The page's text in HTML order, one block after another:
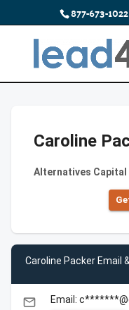
877-673-1022
Caroline
Alternatives Capital
Caroline Packer Email
email Email: